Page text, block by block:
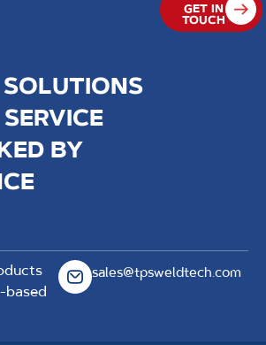
BY
GET IN
TOUCH
based
sales@tpsweldtech.com